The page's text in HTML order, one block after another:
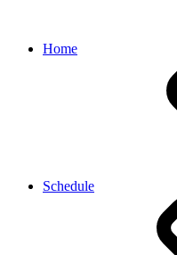
Home
Schedule